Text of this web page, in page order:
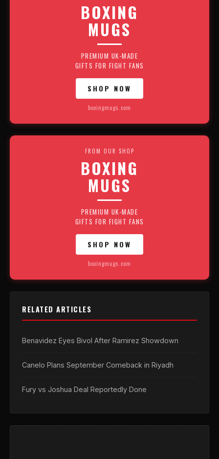
BOXING
MUGS
PREMIUM UK-MADE
GIFTS FOR FIGHT FANS
SHOP NOW
boxingmugs.com
FROM OUR SHOP
BOXING
MUGS
PREMIUM UK-MADE
GIFTS FOR FIGHT FANS
SHOP NOW
boxingmugs.com
RELATED ARTICLES
Benavidez Eyes Bivol After Ramirez Showdown
Canelo Plans September Comeback in Riyadh
Fury vs Joshua Deal Reportedly Done